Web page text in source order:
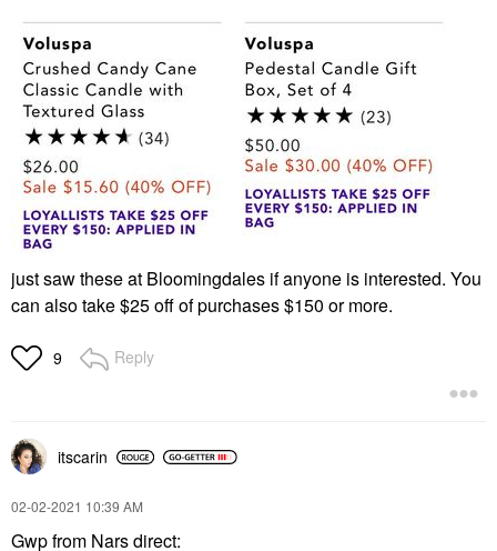
just saw these at Bloomingdales if anyone is interested. You
can also take $25 off of purchases $150 or more.
9 Reply
itscarin
‎02-02-2021 10:39 AM
Gwp from Nars direct: